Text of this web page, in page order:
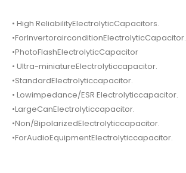
• High ReliabilityElectrolyticCapacitors.
•ForInvertorairconditionElectrolyticCapacitor.
•PhotoFlashElectrolyticCapacitor
• Ultra-miniatureElectrolyticcapacitor.
•StandardElectrolyticcapacitor.
• Lowimpedance/ESR Electrolyticcapacitor.
•LargeCanElectrolyticcapacitor.
•Non/BipolarizedElectrolyticcapacitor.
•ForAudioEquipmentElectrolyticcapacitor.